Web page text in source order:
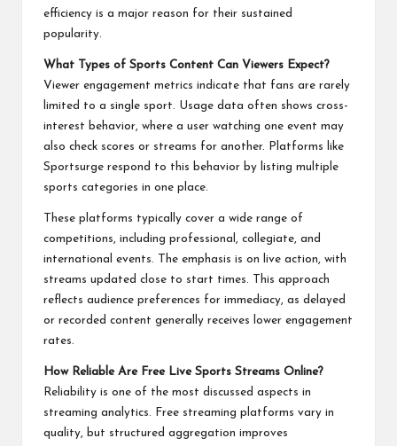
efficiency is a major reason for their sustained
popularity.
What Types of Sports Content Can Viewers Expect?
Viewer engagement metrics indicate that fans are rarely
limited to a single sport. Usage data often shows cross-
interest behavior, where a user watching one event may
also check scores or streams for another. Platforms like
Sportsurge respond to this behavior by listing multiple
sports categories in one place.
These platforms typically cover a wide range of
competitions, including professional, collegiate, and
international events. The emphasis is on live action, with
streams updated close to start times. This approach
reflects audience preferences for immediacy, as delayed
or recorded content generally receives lower engagement
rates.
How Reliable Are Free Live Sports Streams Online?
Reliability is one of the most discussed aspects in
streaming analytics. Free streaming platforms vary in
quality, but structured aggregation improves